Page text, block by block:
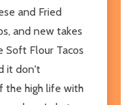
and Fried
and new takes
Soft Flour Tacos
it don't
the high life with